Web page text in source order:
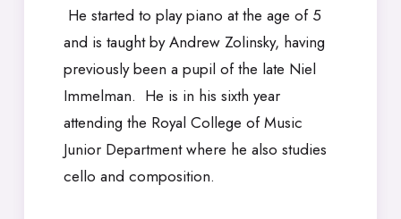
He started to play piano at the age of 5
and is taught by Andrew Zolinsky, having
previously been a pupil of the late Niel
Immelman. He is in his sixth year
attending the Royal College of Music
Junior Department where he also studies
cello and composition.